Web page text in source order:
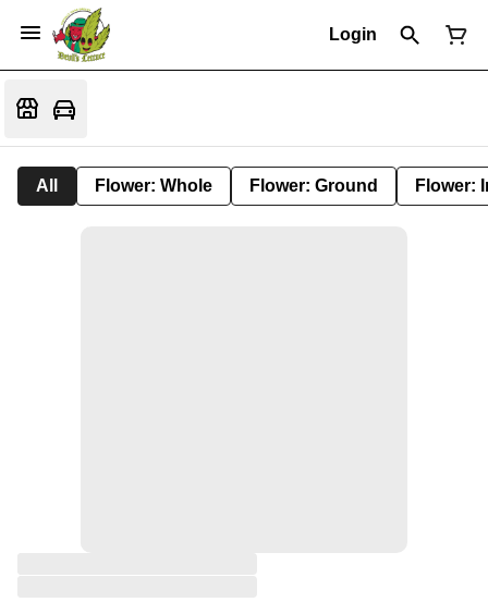
Login
All Flower: Whole Flower: Ground Flower: